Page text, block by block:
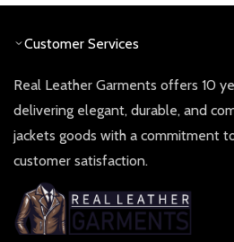
Customer Services
Real Leather Garments offers 10
delivering elegant, durable, and
jackets goods with a commitment
customer satisfaction.